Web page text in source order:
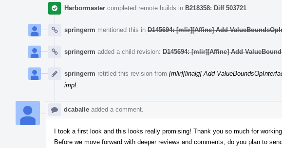
Harbormaster completed remote builds in B218358: Diff 503721
springerm mentioned this in D145694: [mlir][Affine] Add
springerm added a child revision: D145694: [mlir][Affine] Add
springerm retitled this revision from [mlir][linalg] Add
impl
dcaballe added a comment.
I took a first look and this looks really promising! Thank you so much for
Before we move forward with deeper reviews and comments, do you plan to